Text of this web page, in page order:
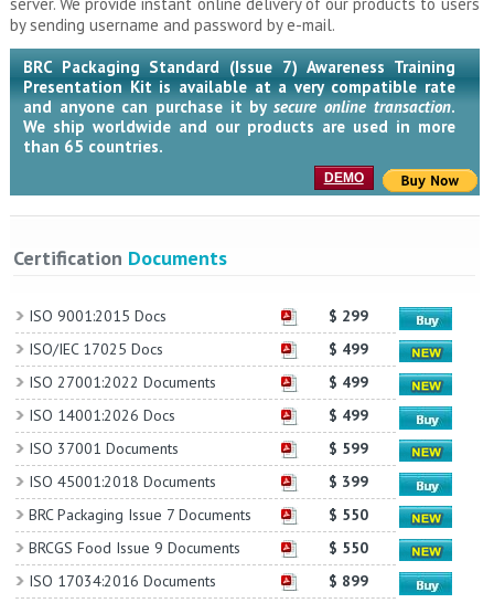
by sending username and password by e-mail.
BRC Packaging Standard (Issue 7) Awareness Training
Presentation Kit is available at a very compatible rate
and anyone can purchase it bysecure online transaction.
We ship worldwide and our products are used in more
than 65 countries.
DEMO
Certification Documents
ISO 9001:2015 Docs
$ 299
ISO/IEC 17025 Docs
$ 499
ISO 27001:2022 Documents
$ 499
ISO 14001:2026 Docs
$ 499
ISO 37001 Documents
$ 599
ISO 45001:2018 Documents
$ 399
BRC Packaging Issue 7 Documents
$ 550
BRCGS Food Issue 9 Documents
$ 550
ISO 17034:2016 Documents
$ 899